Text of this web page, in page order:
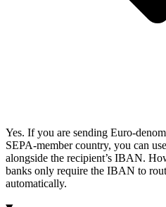
Yes. If you are sending Euro-
SEPA-member country, you can
alongside the recipient’s IBAN.
banks only require the IBAN to
automatically.